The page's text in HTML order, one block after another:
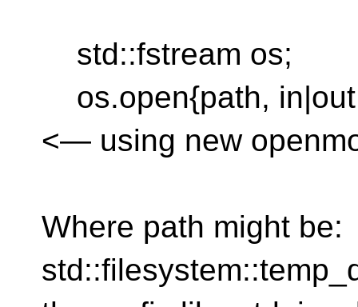
std::fstream os;
os.open{path,
<— using new
Where path might be: